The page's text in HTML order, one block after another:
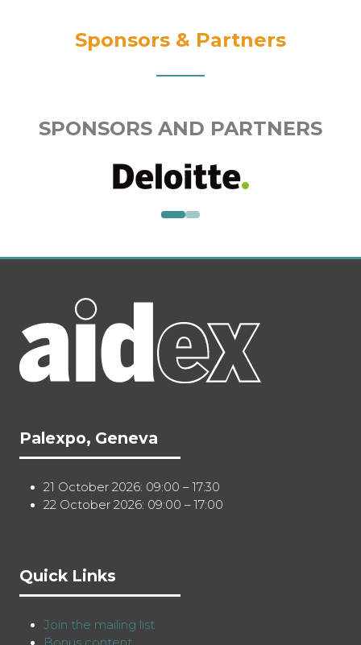
Sponsors & Partners
SPONSORS AND PARTNERS
Palexpo, Geneva
21 October 2026: 09:00 – 17:30
22 October 2026: 09:00 – 17:00
Quick Links
Join the mailing list